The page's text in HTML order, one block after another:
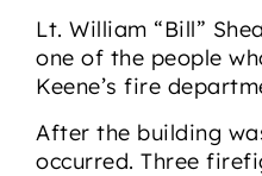
Lt. William “Bill”
one of the people
Keene’s fire
After the building
occurred. Three